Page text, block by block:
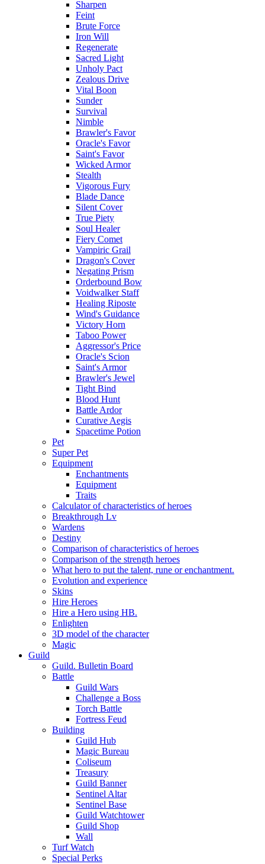
Sharpen
Feint
Brute Force
Iron Will
Regenerate
Sacred Light
Unholy Pact
Zealous Drive
Vital Boon
Sunder
Survival
Nimble
Brawler's Favor
Oracle's Favor
Saint's Favor
Wicked Armor
Stealth
Vigorous Fury
Blade Dance
Silent Cover
True Piety
Soul Healer
Fiery Comet
Vampiric Grail
Dragon's Cover
Negating Prism
Orderbound Bow
Voidwalker Staff
Healing Riposte
Wind's Guidance
Victory Horn
Taboo Power
Aggressor's Price
Oracle's Scion
Saint's Armor
Brawler's Jewel
Tight Bind
Blood Hunt
Battle Ardor
Curative Aegis
Spacetime Potion
Pet
Super Pet
Equipment
Enchantments
Equipment
Traits
Calculator of characteristics of heroes
Breakthrough Lv
Wardens
Destiny
Comparison of characteristics of heroes
Comparison of the strength heroes
What hero to put the talent, rune or enchantment.
Evolution and experience
Skins
Hire Heroes
Hire a Hero using HB.
Enlighten
3D model of the character
Magic
Guild
Guild. Bulletin Board
Battle
Guild Wars
Challenge a Boss
Torch Battle
Fortress Feud
Building
Guild Hub
Magic Bureau
Coliseum
Treasury
Guild Banner
Sentinel Altar
Sentinel Base
Guild Watchtower
Guild Shop
Wall
Turf Watch
Special Perks